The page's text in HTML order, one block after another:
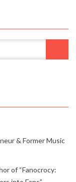
& Former Music
of “Fanocrocy: